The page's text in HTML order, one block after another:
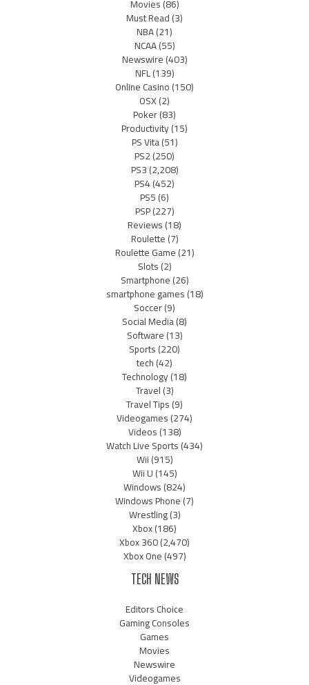
Movies(86)
Must Read(3)
NBA(21)
NCAA(55)
Newswire(403)
NFL(139)
Online Casino(150)
OSX(2)
Poker(83)
Productivity(15)
PS Vita(51)
PS2(250)
PS3(2,208)
PS4(452)
PS5(6)
PSP(227)
Reviews(18)
Roulette(7)
Roulette Game(21)
Slots(2)
Smartphone(26)
smartphone games(18)
Soccer(9)
Social Media(8)
Software(13)
Sports(220)
tech(42)
Technology(18)
Travel(3)
Travel Tips(9)
Videogames(274)
Videos(138)
Watch Live Sports(434)
Wii(915)
Wii U(145)
Windows(824)
Windows Phone(7)
Wrestling(3)
Xbox(186)
Xbox 360(2,470)
Xbox One(497)
TECH NEWS
Editors Choice
Gaming Consoles
Games
Movies
Newswire
Videogames